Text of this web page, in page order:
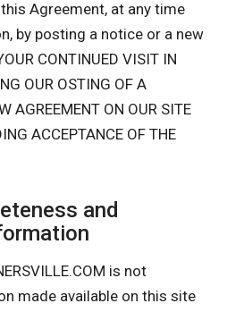
Agreement, at any time
by posting a notice or a new
CONTINUED VISIT IN
OUR OSTING OF A
AGREEMENT ON OUR SITE
ACCEPTANCE OF THE
and
is not
made available on this site